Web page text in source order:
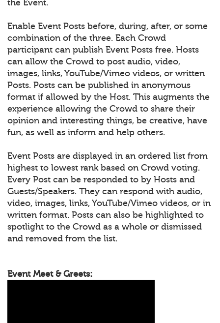
the Event.
Enable Event Posts before, during, after, or some
combination of the three. Each Crowd
participant can publish Event Posts free. Hosts
can allow the Crowd to post audio, video,
images, links, YouTube/Vimeo videos, or written
Posts. Posts can be published in anonymous
format if allowed by the Host. This augments the
experience allowing the Crowd to share their
opinion and interesting things, be creative, have
fun, as well as inform and help others.
Event Posts are displayed in an ordered list from
highest to lowest rank based on Crowd voting.
Every Post can be responded to by Hosts and
Guests/Speakers. They can respond with audio,
video, images, links, YouTube/Vimeo videos, or in
written format. Posts can also be highlighted to
spotlight to the Crowd as a whole or dismissed
and removed from the list.
Event Meet & Greets: